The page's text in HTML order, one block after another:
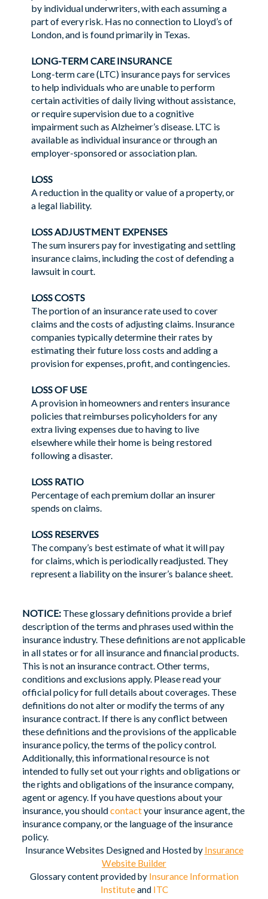
by individual underwriters, with each assuming a
part of every risk. Has no connection to Lloyd’s of
London, and is found primarily in Texas.
LONG-TERM CARE INSURANCE
Long-term care (LTC) insurance pays for services
to help individuals who are unable to perform
certain activities of daily living without assistance,
or require supervision due to a cognitive
impairment such as Alzheimer’s disease. LTC is
available as individual insurance or through an
employer-sponsored or association plan.
LOSS
A reduction in the quality or value of a property, or
a legal liability.
LOSS ADJUSTMENT EXPENSES
The sum insurers pay for investigating and settling
insurance claims, including the cost of defending a
lawsuit in court.
LOSS COSTS
The portion of an insurance rate used to cover
claims and the costs of adjusting claims. Insurance
companies typically determine their rates by
estimating their future loss costs and adding a
provision for expenses, profit, and contingencies.
LOSS OF USE
A provision in homeowners and renters insurance
policies that reimburses policyholders for any
extra living expenses due to having to live
elsewhere while their home is being restored
following a disaster.
LOSS RATIO
Percentage of each premium dollar an insurer
spends on claims.
LOSS RESERVES
The company’s best estimate of what it will pay
for claims, which is periodically readjusted. They
represent a liability on the insurer’s balance sheet.
NOTICE:These glossary definitions provide a brief
description of the terms and phrases used within the
insurance industry. These definitions are not applicable
in all states or for all insurance and financial products.
This is not an insurance contract. Other terms,
conditions and exclusions apply. Please read your
official policy for full details about coverages. These
definitions do not alter or modify the terms of any
insurance contract. If there is any conflict between
these definitions and the provisions of the applicable
insurance policy, the terms of the policy control.
Additionally, this informational resource is not
intended to fully set out your rights and obligations or
the rights and obligations of the insurance company,
agent or agency. If you have questions about your
insurance, you shouldcontactyour insurance agent, the
insurance company, or the language of the insurance
policy.
Insurance Websites Designed and Hosted by Insurance
Website Builder
Glossary content provided by Insurance Information
Instituteand ITC